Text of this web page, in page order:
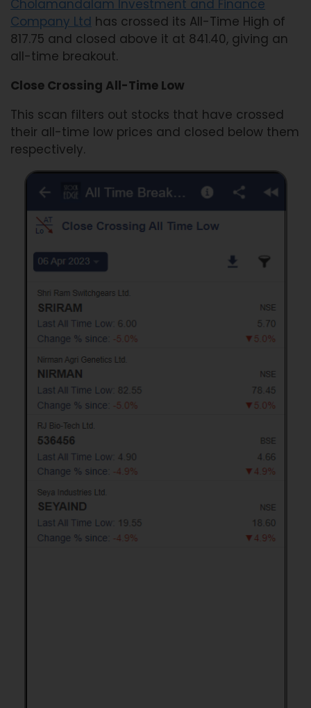
Cholamandalam Investment and Finance
Company Ltd has crossed its All-Time High of
817.75 and closed above it at 841.40, giving an
all-time breakout.
Close Crossing All-Time Low
This scan filters out stocks that have crossed
their all-time low prices and closed below them
respectively.